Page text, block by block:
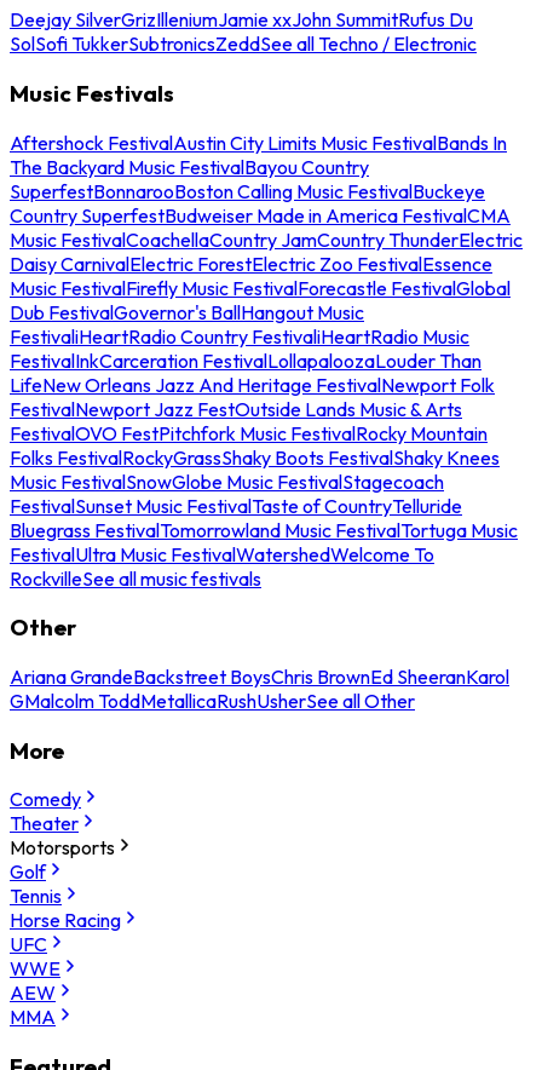
Deejay SilverGrizIlleniumJamie xxJohn SummitRufus Du
SolSofi TukkerSubtronicsZeddSee all Techno / Electronic
Music Festivals
Aftershock FestivalAustin City Limits Music FestivalBands In
The Backyard Music FestivalBayou Country
SuperfestBonnarooBoston Calling Music FestivalBuckeye
Country SuperfestBudweiser Made in America FestivalCMA
Music FestivalCoachellaCountry JamCountry ThunderElectric
Daisy CarnivalElectric ForestElectric Zoo FestivalEssence
Music FestivalFirefly Music FestivalForecastle FestivalGlobal
Dub FestivalGovernor's BallHangout Music
FestivaliHeartRadio Country FestivaliHeartRadio Music
FestivalInkCarceration FestivalLollapaloozaLouder Than
LifeNew Orleans Jazz And Heritage FestivalNewport Folk
FestivalNewport Jazz FestOutside Lands Music & Arts
FestivalOVO FestPitchfork Music FestivalRocky Mountain
Folks FestivalRockyGrassShaky Boots FestivalShaky Knees
Music FestivalSnowGlobe Music FestivalStagecoach
FestivalSunset Music FestivalTaste of CountryTelluride
Bluegrass FestivalTomorrowland Music FestivalTortuga Music
FestivalUltra Music FestivalWatershedWelcome To
RockvilleSee all music festivals
Other
Ariana GrandeBackstreet BoysChris BrownEd SheeranKarol
GMalcolm ToddMetallicaRushUsherSee all Other
More
Comedy
Theater
Motorsports
Golf
Tennis
Horse Racing
UFC
WWE
AEW
MMA